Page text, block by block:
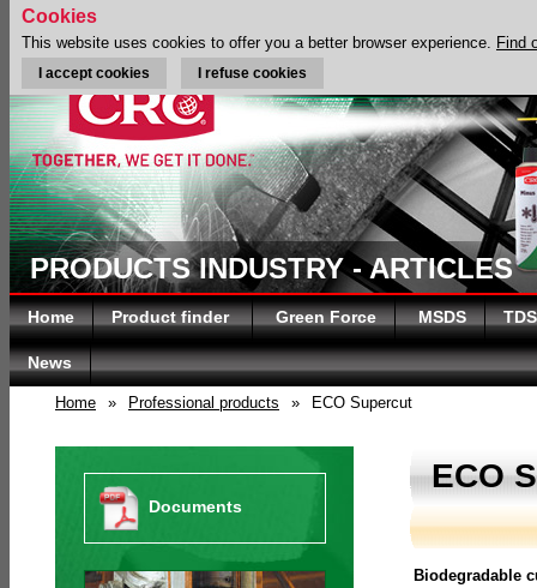
PRODUCTS INDUSTRY - ARTICLES
Home Product finder Green Force MSDS TDS
News
Home » Professional products » ECO Supercut
Documents
ECO
Biodegradable
Cookies
This website uses cookies to offer you a better browser experience. Find
I accept cookies I refuse cookies